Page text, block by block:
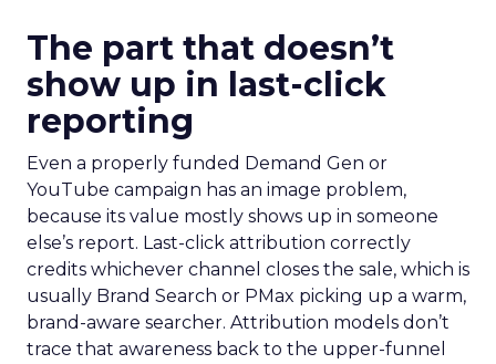
The part that doesn’t
show up in last-click
reporting
Even a properly funded Demand Gen or
YouTube campaign has an image problem,
because its value mostly shows up in someone
else’s report. Last-click attribution correctly
credits whichever channel closes the sale, which is
usually Brand Search or PMax picking up a warm,
brand-aware searcher. Attribution models don’t
trace that awareness back to the upper-funnel